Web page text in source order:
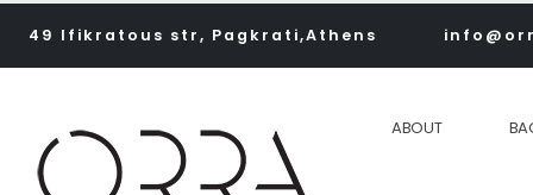
49 Ifikratous str, Pagkrati,Athens
ABOUT